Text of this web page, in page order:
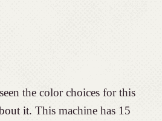
the color choices for this
it. This machine has 15